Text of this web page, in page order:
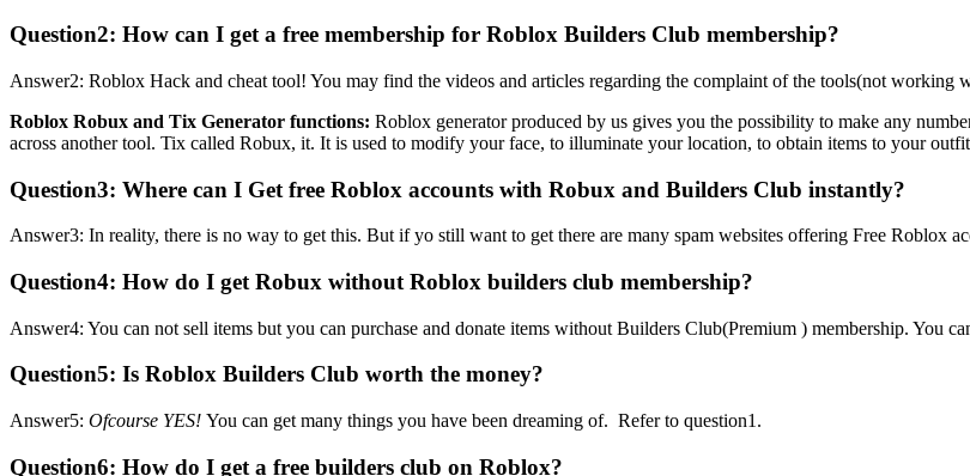
Question2: How can I get a free membership for Roblox Builders Club membership?
Answer2: Roblox Hack and cheat tool! You may find the videos and articles regarding the complaint of the tools(not working
Roblox Robux and Tix Generator functions: Roblox generator produced by us gives you the possibility to make any
across another tool. Tix called Robux, it. It is used to modify your face, to illuminate your location, to obtain items to your
Question3: Where can I Get free Roblox accounts with Robux and Builders Club instantly?
Answer3: In reality, there is no way to get this. But if yo still want to get there are many spam websites offering Free Roblox
Question4: How do I get Robux without Roblox builders club membership?
Answer4: You can not sell items but you can purchase and donate items without Builders Club(Premium ) membership. You
Question5: Is Roblox Builders Club worth the money?
Answer5: Ofcourse YES! You can get many things you have been dreaming of. Refer to question1.
Question6: How do I get a free builders club on Roblox?